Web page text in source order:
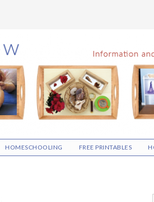
HOMESCHOOLING FREE PRINTABLES